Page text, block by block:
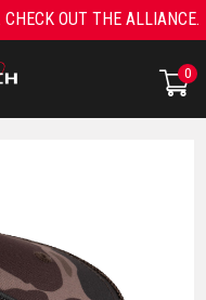
OUT THE ALLIANCE.
0